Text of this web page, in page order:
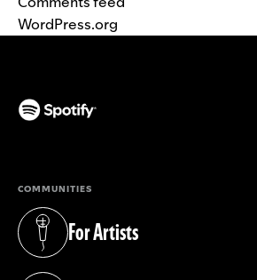
WordPress.org
COMMUNITIES
For Artists
(opens in a new tab)